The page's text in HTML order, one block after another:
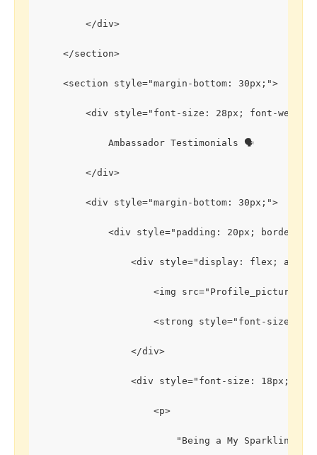
        </div>
    </section>
    <section style="margin-bottom: 30px;">
<div style="font-size: 28px; font-
            Ambassador Testimonials 🗣️
        </div>
        <div style="margin-bottom: 30px;">
<div style="padding: 20px; border:
<div style="display: flex;
<img
<strong style="font-size:
                </div>
                <div style="font-size: 18px;">
                    <p>
"Being a My Sparkling